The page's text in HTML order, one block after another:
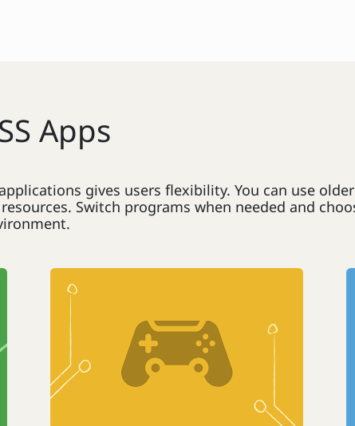
Apps
gives users flexibility. You can use
Switch programs when needed and